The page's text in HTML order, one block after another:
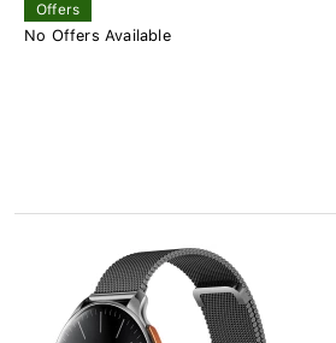
Offers
No Offers Available